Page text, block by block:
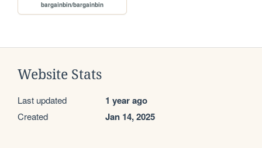
bargainbin/bargainbin
Website Stats
Last updated 1 year ago
Created Jan 14, 2025